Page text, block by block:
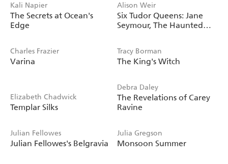
Kali Napier
The Secrets at Ocean's
Edge
Alison Weir
Six Tudor Queens: Jane
Seymour, The Haunted
Charles Frazier
Varina
Tracy Borman
The King's Witch
Elizabeth Chadwick
Templar Silks
Debra Daley
The Revelations of Carey
Ravine
Julian Fellowes
Julian Fellowes's Belgravia
Julia Gregson
Monsoon Summer